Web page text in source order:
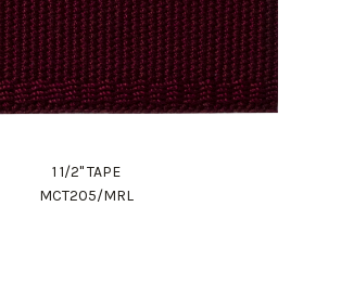
1 1/2" TAPE
MCT205/MRL